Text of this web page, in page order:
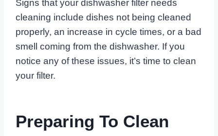
Signs that your dishwasher filter needs
cleaning include dishes not being cleaned
properly, an increase in cycle times, or a bad
smell coming from the dishwasher. If you
notice any of these issues, it’s time to clean
your filter.
Preparing To Clean